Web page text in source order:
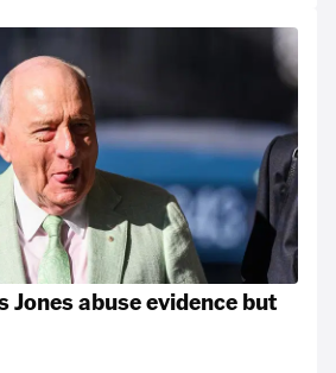
Jones abuse evidence but